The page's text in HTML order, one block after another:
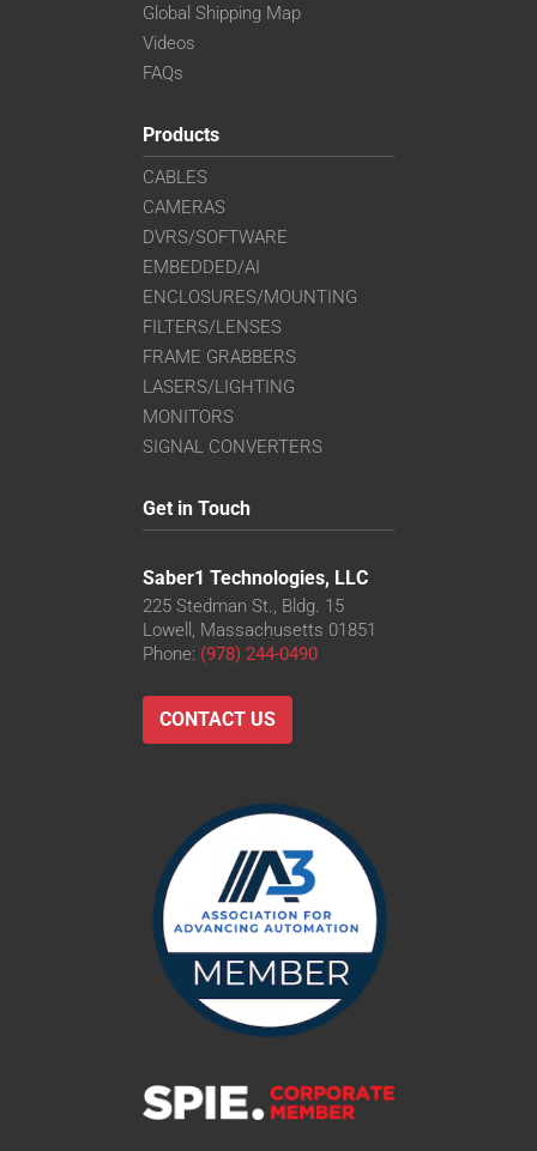
Global Shipping Map
Videos
FAQs
Products
CABLES
CAMERAS
DVRS/SOFTWARE
EMBEDDED/AI
ENCLOSURES/MOUNTING
FILTERS/LENSES
FRAME GRABBERS
LASERS/LIGHTING
MONITORS
SIGNAL CONVERTERS
Get in Touch
Saber1 Technologies, LLC
225 Stedman St., Bldg. 15
Lowell, Massachusetts 01851
Phone: (978) 244-0490
CONTACT US